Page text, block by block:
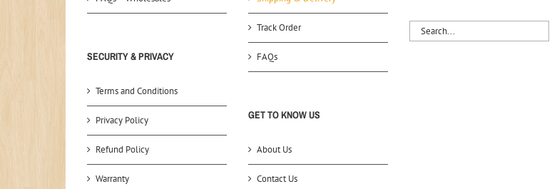
SECURITY & PRIVACY
Terms and Conditions
Privacy Policy
Refund Policy
Warranty
Track Order
FAQs
GET TO KNOW US
About Us
Contact Us